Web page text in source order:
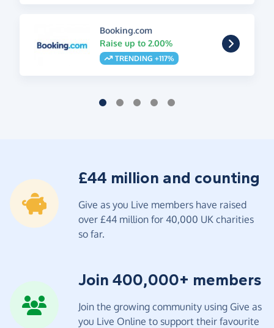
Booking.com
Raise up to 2.00%
TRENDING +117%
£44 million and counting
Give as you Live members have raised
over £44 million for 40,000 UK charities
so far.
Join 400,000+ members
Join the growing community using Give as
you Live Online to support their favourite